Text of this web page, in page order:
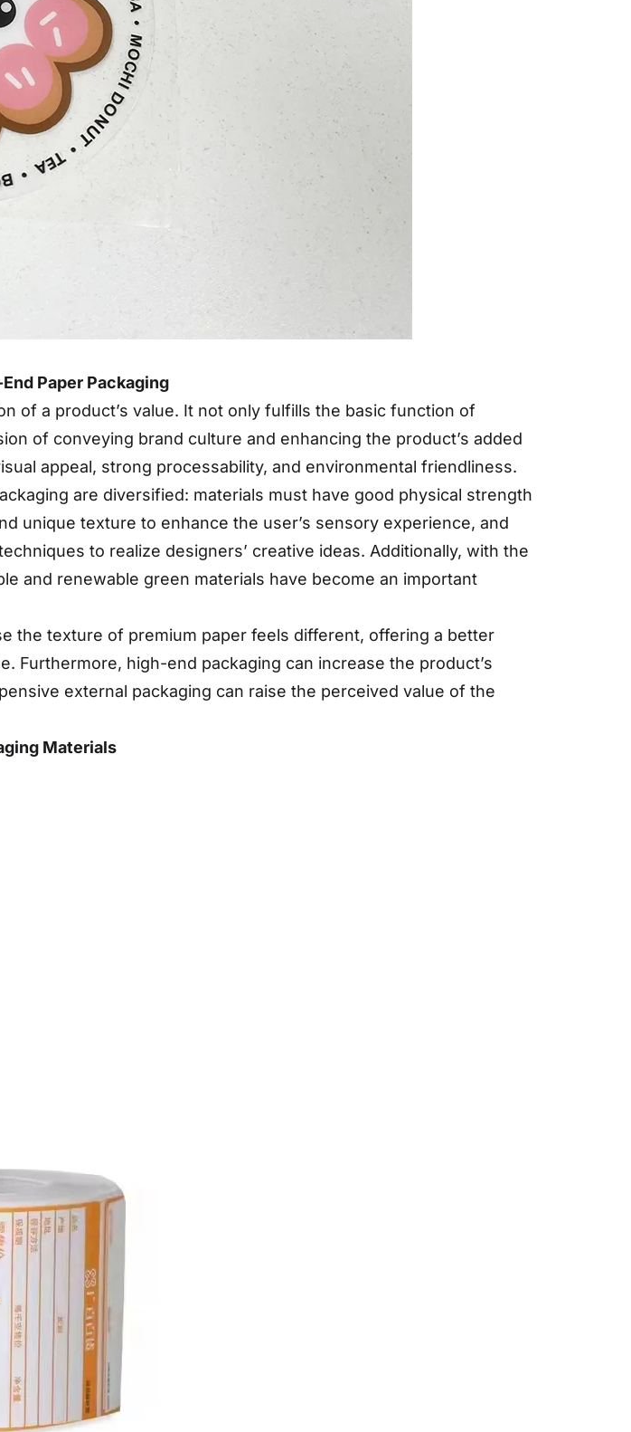
Paper Packaging
of a product’s value. It not only fulfills the basic function of
of conveying brand culture and enhancing the product’s added
appeal, strong processability, and environmental friendliness.
are diversified: materials must have good physical strength
unique texture to enhance the user’s sensory experience, and
to realize designers’ creative ideas. Additionally, with the
and renewable green materials have become an important
the texture of premium paper feels different, offering a better
Furthermore, high-end packaging can increase the product’s
external packaging can raise the perceived value of the
Materials